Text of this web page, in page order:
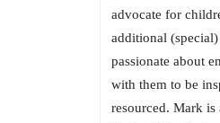
advocate for
additional
passionate about
with them to be
resourced. Mark